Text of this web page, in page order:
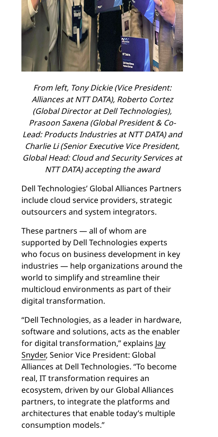
From left, Tony Dickie(Vice President:
Alliances at NTT DATA), Roberto Cortez
(Global Director at Dell Technologies),
Prasoon Saxena (Global President & Co-
Lead: Products Industries at NTT DATA) and
Charlie Li (Senior Executive Vice President,
Global Head: Cloud and Security Services at
NTT DATA) accepting the award
Dell Technologies’ Global Alliances Partners
include cloud service providers, strategic
outsourcers and system integrators.
These partners — all of whom are
supported by Dell Technologies experts
who focus on business development in key
industries — help organizations around the
world to simplify and streamline their
multicloud environments as part of their
digital transformation.
“Dell Technologies, as a leader in hardware,
software and solutions, acts as the enabler
for digital transformation,” explains Jay
Snyder, Senior Vice President: Global
Alliances at Dell Technologies. “To become
real, IT transformation requires an
ecosystem, driven by our Global Alliances
partners, to integrate the platforms and
architectures that enable today’s multiple
consumption models.”